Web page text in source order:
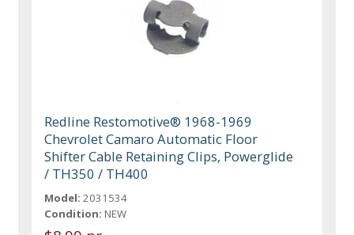
Redline Restomotive® 1968-1969
Chevrolet Camaro Automatic Floor
Shifter Cable Retaining Clips, Powerglide
/ TH350 / TH400
Model: 2031534
Condition: NEW